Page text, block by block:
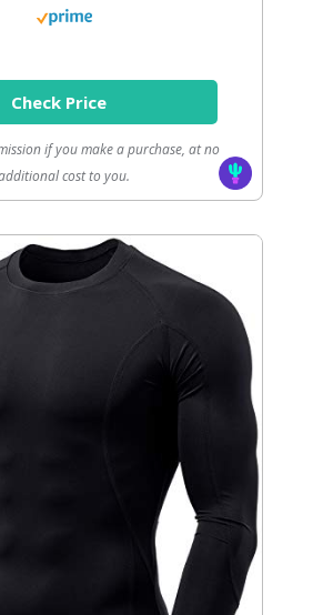
Check Price
if you make a purchase, at no
cost to you.